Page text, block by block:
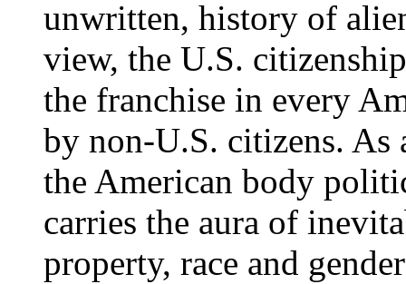
unwritten, history of
view, the U.S.
the franchise in every
by non-U.S. citizens. As
the American body
carries the aura of
property, race and